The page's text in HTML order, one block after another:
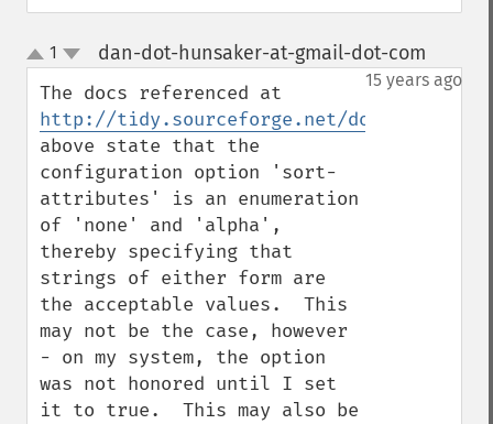
up
down
1 dan-dot-hunsaker-at-gmail-dot-com
15 years ago
http://tidy.sourceforge.net/docs/
above state that the
configuration option 'sort-
attributes' is an enumeration
of 'none' and 'alpha',
thereby specifying that
strings of either form are
the acceptable values.  This
may not be the case, however
- on my system, the option
was not honored until I set
it to true.  This may also be